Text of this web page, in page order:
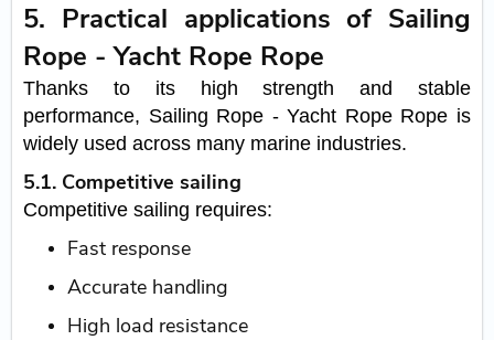
5. Practical applications of Sailing
Rope - Yacht Rope Rope
Thanks to its high strength and stable
performance, Sailing Rope - Yacht Rope Rope is
widely used across many marine industries.
5.1. Competitive sailing
Competitive sailing requires:
Fast response
Accurate handling
High load resistance